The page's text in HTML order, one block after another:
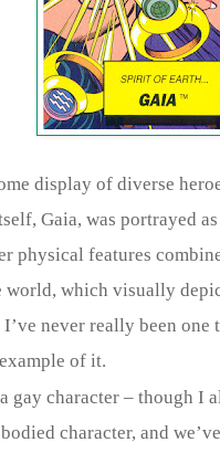
display of diverse
Gaia, was portrayed
physical features
world, which visually
I’ve never really been
of it.
gay character – though I
character, and